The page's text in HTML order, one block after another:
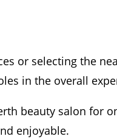
or selecting the
in the overall
beauty salon for
enjoyable.